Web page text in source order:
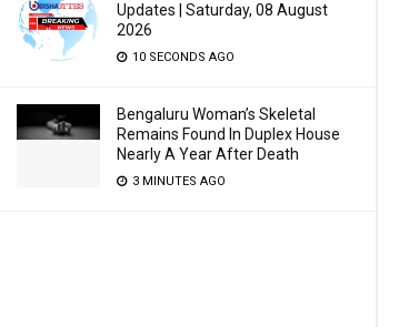
Updates | Saturday, 08 August
2026
10 SECONDS AGO
Bengaluru Woman’s Skeletal
Remains Found In Duplex House
Nearly A Year After Death
3 MINUTES AGO